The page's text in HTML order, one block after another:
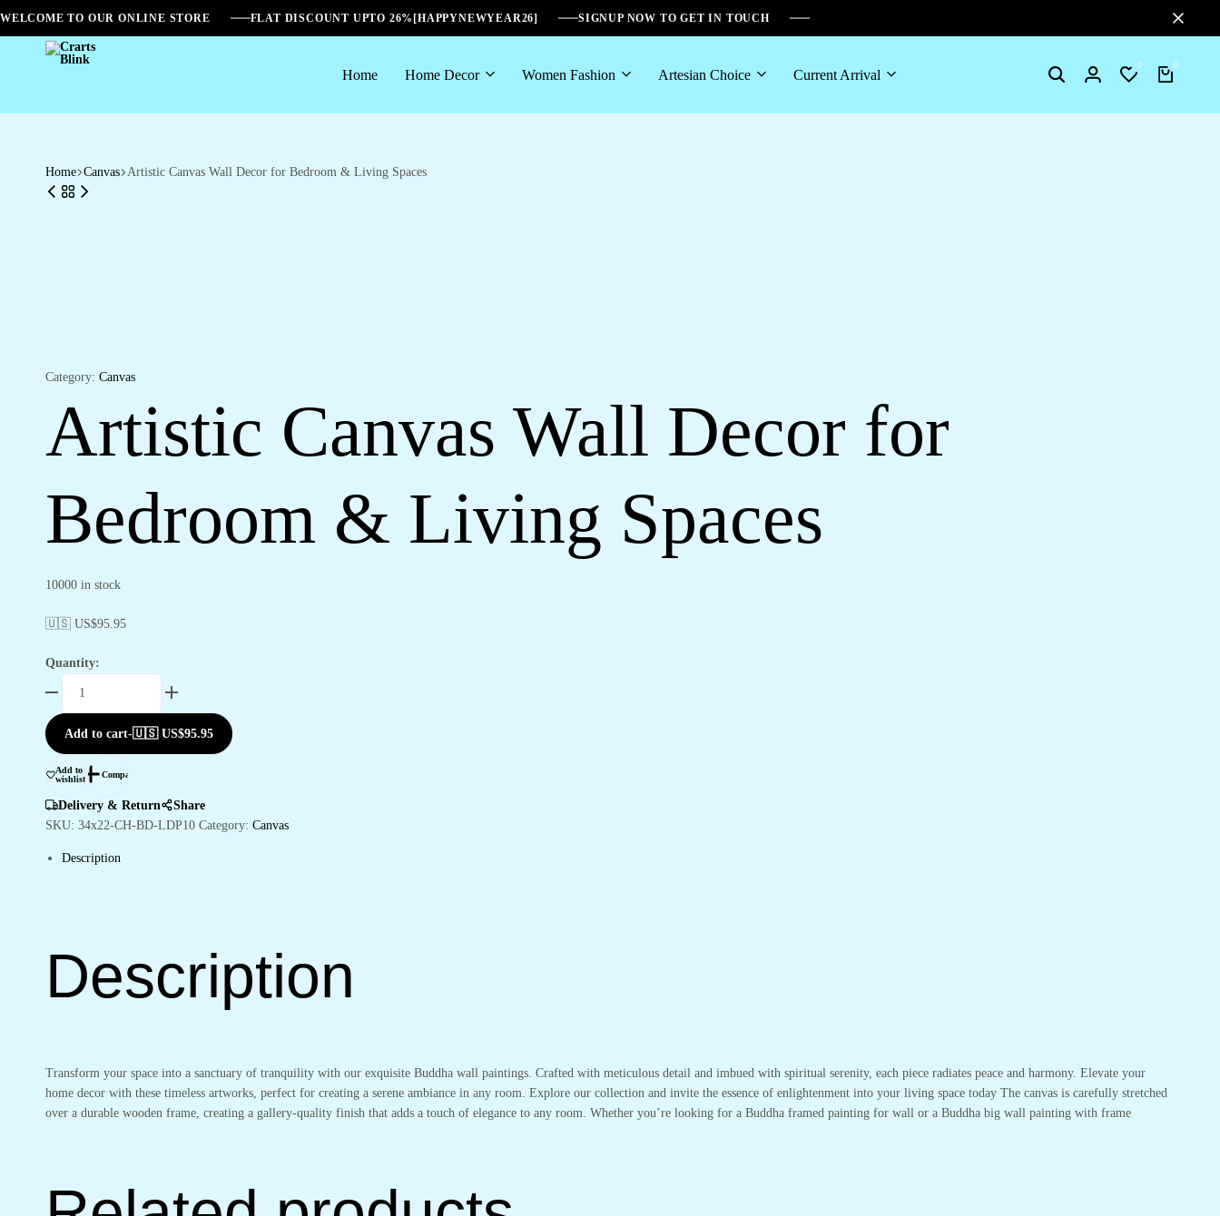
WELCOME TO OUR ONLINE STORE FLAT DISCOUNT UPTO 26%[HAPPYNEWYEAR26] SIGNUP NOW TO GET IN TOUCH
Crarts
Home Home Decor Women Fashion Artesian Choice Current Arrival SearchLogin
0
Wishlist
0
Cart
Home Canvas Artistic Canvas Wall Decor for Bedroom & Living Spaces
Category: Canvas
Artistic Canvas Wall Decor for
Bedroom & Living Spaces
10000 in stock
🇺🇸 US$95.95
Quantity:
Decor
Bedroom
&
Living
quantity
Add to cart-🇺🇸 US$95.95
Add to
wishlist
Compare
Delivery & Return
Share
SKU: 34x22-CH-BD-LDP10 Category: Canvas
Description
Description
Transform your space into a sanctuary of tranquility with our exquisite Buddha wall paintings. Crafted with meticulous detail and imbued with spiritual serenity, each piece radiates peace and harmony. Elevate your
home decor with these timeless artworks, perfect for creating a serene ambiance in any room. Explore our collection and invite the essence of enlightenment into your living space today The canvas is carefully stretched
over a durable wooden frame, creating a gallery-quality finish that adds a touch of elegance to any room. Whether you’re looking for a Buddha framed painting for wall or a Buddha big wall painting with frame